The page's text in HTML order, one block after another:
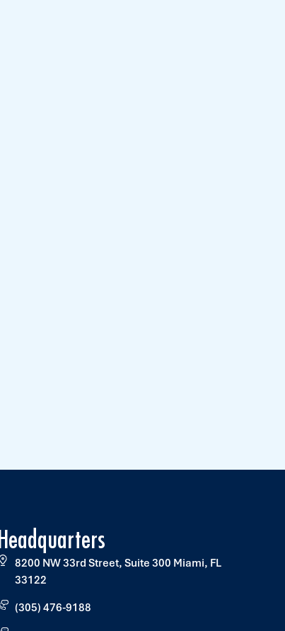
Headquarters
8200 NW 33rd Street, Suite 300 Miami, FL
33122
(305) 476-9188